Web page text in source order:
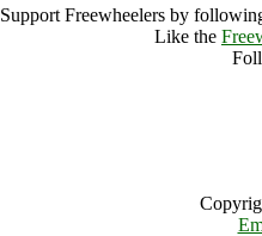
Support Freewheelers by
Like the